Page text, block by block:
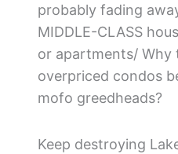
probably fading
MIDDLE-CLASS
or apartments/ Why
overpriced condos
mofo greedheads?
Keep destroying